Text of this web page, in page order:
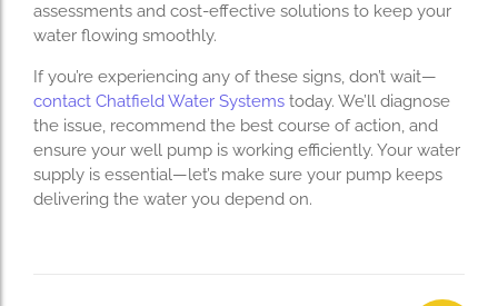
assessments and cost-effective solutions to keep your
water flowing smoothly.
If you’re experiencing any of these signs, don’t wait—
contact Chatfield Water Systems today. We’ll diagnose
the issue, recommend the best course of action, and
ensure your well pump is working efficiently. Your water
supply is essential—let’s make sure your pump keeps
delivering the water you depend on.